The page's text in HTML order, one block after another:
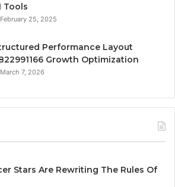
Tools
February 25, 2025
Performance Layout
Growth Optimization
March 7, 2026
Stars Are Rewriting The Rules Of